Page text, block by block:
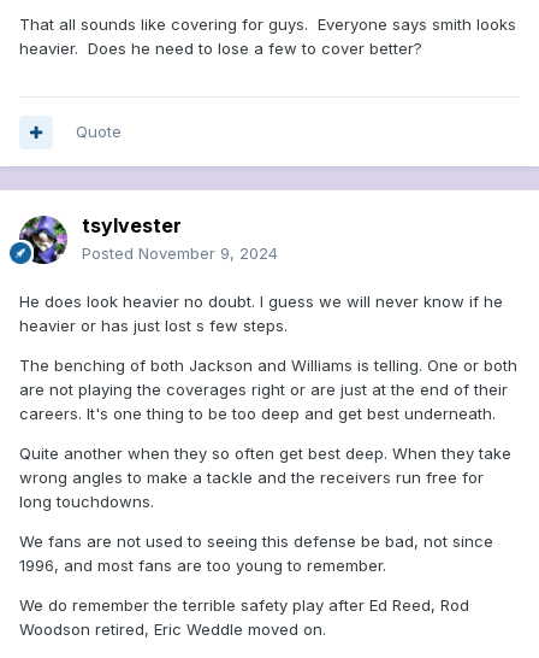
That all sounds like covering for guys. Everyone says smith looks
heavier. Does he need to lose a few to cover better?
Quote
tsylvester
Posted November 9, 2024
He does look heavier no doubt. I guess we will never know if he
heavier or has just lost s few steps.
The benching of both Jackson and Williams is telling. One or both
are not playing the coverages right or are just at the end of their
careers. It's one thing to be too deep and get best underneath.
Quite another when they so often get best deep. When they take
wrong angles to make a tackle and the receivers run free for
long touchdowns.
We fans are not used to seeing this defense be bad, not since
1996, and most fans are too young to remember.
We do remember the terrible safety play after Ed Reed, Rod
Woodson retired, Eric Weddle moved on.